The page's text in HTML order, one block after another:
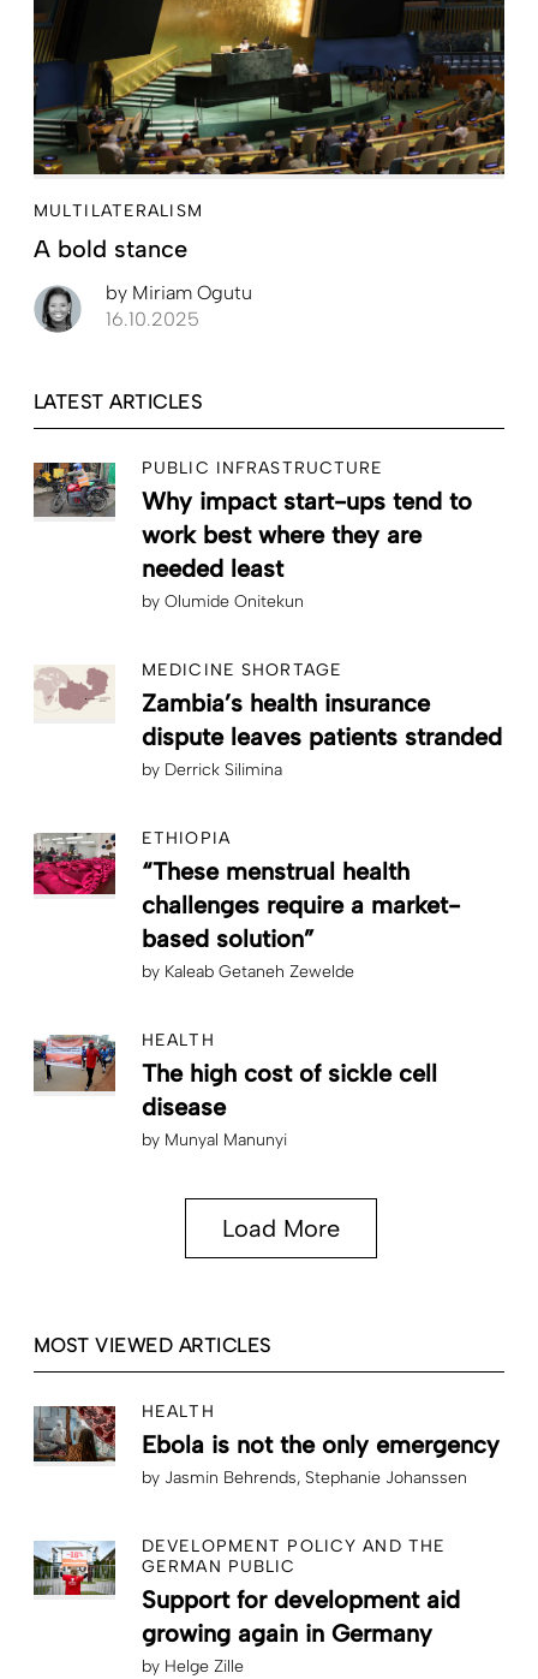
MULTILATERALISM
A bold stance
by Miriam Ogutu
16.10.2025
LATEST ARTICLES
PUBLIC INFRASTRUCTURE
Why impact start-ups tend to
work best where they are
needed least
by Olumide Onitekun
MEDICINE SHORTAGE
Zambia’s health insurance
dispute leaves patients stranded
by Derrick Silimina
ETHIOPIA
“These menstrual health
challenges require a market-
based solution”
by Kaleab Getaneh Zewelde
HEALTH
The high cost of sickle cell
disease
by Munyal Manunyi
Load More
MOST VIEWED ARTICLES
HEALTH
Ebola is not the only emergency
by Jasmin Behrends Stephanie Johanssen
DEVELOPMENT POLICY AND THE
GERMAN PUBLIC
Support for development aid
growing again in Germany
by Helge Zille